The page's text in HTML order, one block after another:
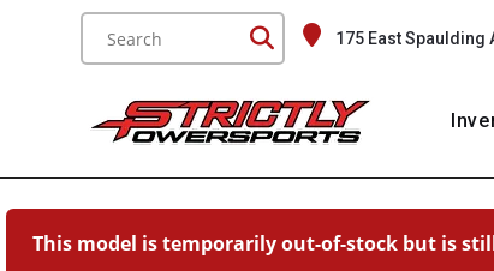
175 East Spaulding
This model is temporarily out-of-stock but is